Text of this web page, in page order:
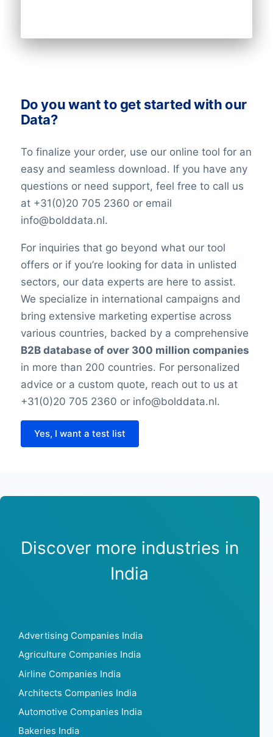
Do you want to get started with our
Data?
To finalize your order, use our online tool for an
easy and seamless download. If you have any
questions or need support, feel free to call us
at +31(0)20 705 2360 or email
info@bolddata.nl.
For inquiries that go beyond what our tool
offers or if you’re looking for data in unlisted
sectors, our data experts are here to assist.
We specialize in international campaigns and
bring extensive marketing expertise across
various countries, backed by a comprehensive
B2B database of over 300 million companies
in more than 200 countries. For personalized
advice or a custom quote, reach out to us at
+31(0)20 705 2360 or info@bolddata.nl.
Yes, I want a test list
Discover more industries in
India
Advertising Companies India
Agriculture Companies India
Airline Companies India
Architects Companies India
Automotive Companies India
Bakeries India